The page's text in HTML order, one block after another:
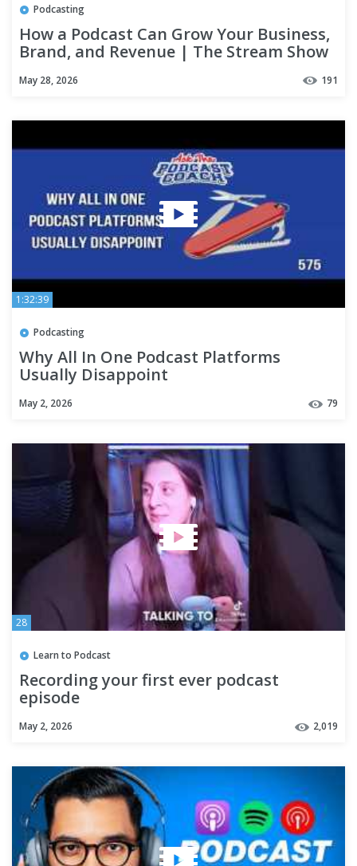
Podcasting
How a Podcast Can Grow Your Business,
Brand, and Revenue | The Stream Show
May 28, 2026 191
1:32:39
Podcasting
Why All In One Podcast Platforms
Usually Disappoint
May 2, 2026 79
28
Learn to Podcast
Recording your first ever podcast
episode
May 2, 2026 2,019